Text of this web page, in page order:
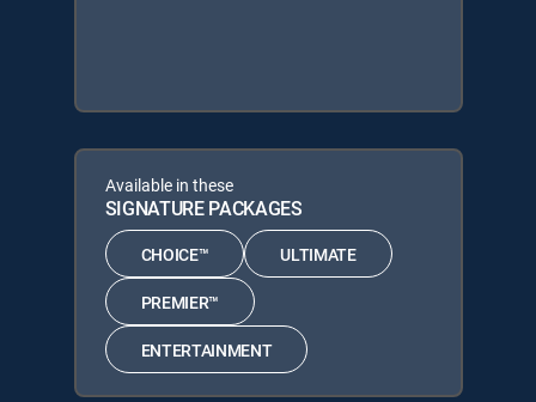
Available in these
SIGNATURE PACKAGES
CHOICE™ ULTIMATE
PREMIER™
ENTERTAINMENT